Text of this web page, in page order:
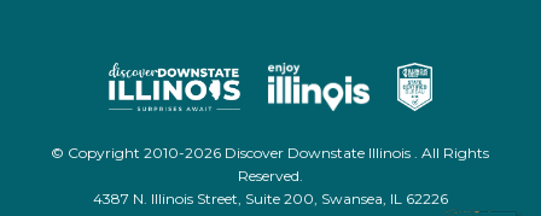
© Copyright 2010-2026 Discover Downstate Illinois . All Rights
Reserved.
4387 N. Illinois Street, Suite 200, Swansea, IL 62226